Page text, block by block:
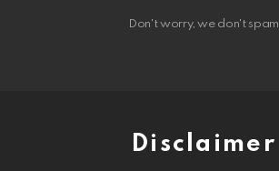
Don't worry, we don't spam
Disclaimer